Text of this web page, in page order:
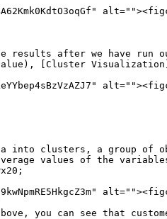
after we have run
value), [Cluster
into clusters, a group of
values ​​of the
you can see that